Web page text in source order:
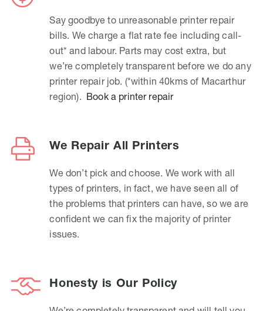
Say goodbye to unreasonable printer repair
bills. We charge a flat rate fee including call-
out* and labour. Parts may cost extra, but
we’re completely transparent before we do any
printer repair job. (*within 40kms of Macarthur
region). Book a printer repair
We Repair All Printers
We don’t pick and choose. We work with all
types of printers, in fact, we have seen all of
the problems that printers can have, so we are
confident we can fix the majority of printer
issues.
Honesty is Our Policy